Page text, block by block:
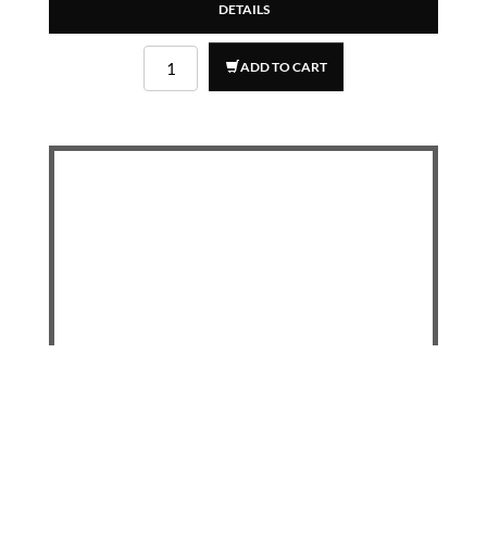
DETAILS
ADD TO CART